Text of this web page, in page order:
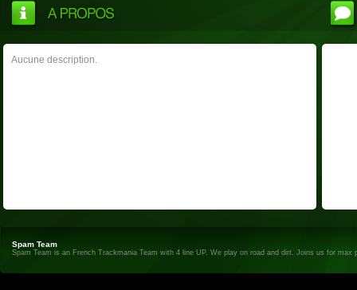
Aucune description.
Spam Team
Spam Team is an French Trackmania Team with 4 line UP. We play on road and dirt. Joins us for max